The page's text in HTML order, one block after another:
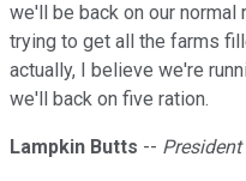
we'll be back on our normal
trying to get all the farms
actually, I believe we're
we'll back on five ration.
Lampkin Butts --